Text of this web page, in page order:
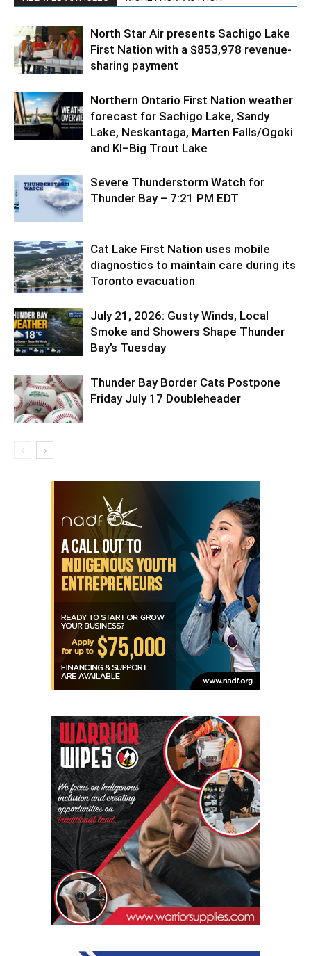
North Star Air presents Sachigo Lake
First Nation with a $853,978 revenue-
sharing payment
Northern Ontario First Nation weather
forecast for Sachigo Lake, Sandy
Lake, Neskantaga, Marten Falls/Ogoki
and KI–Big Trout Lake
Severe Thunderstorm Watch for
Thunder Bay – 7:21 PM EDT
Cat Lake First Nation uses mobile
diagnostics to maintain care during its
Toronto evacuation
July 21, 2026: Gusty Winds, Local
Smoke and Showers Shape Thunder
Bay’s Tuesday
Thunder Bay Border Cats Postpone
Friday July 17 Doubleheader